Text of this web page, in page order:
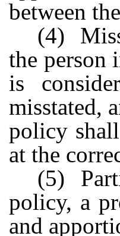
between
(4)
the person
is
misstated,
policy
at the
(5)
policy, a
and